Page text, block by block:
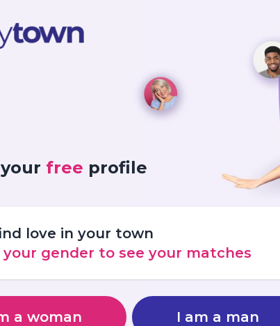
free profile
love in your town
your gender to see your matches
a woman I am a man